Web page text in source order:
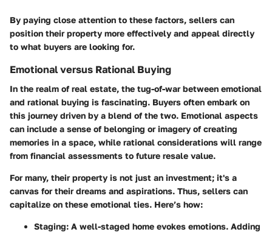
By paying close attention to these factors, sellers can
position their property more effectively and appeal directly
to what buyers are looking for.
Emotional versus Rational Buying
In the realm of real estate, the tug-of-war between emotional
and rational buying is fascinating. Buyers often embark on
this journey driven by a blend of the two. Emotional aspects
can include a sense of belonging or imagery of creating
memories in a space, while rational considerations will range
from financial assessments to future resale value.
For many, their property is not just an investment; it's a
canvas for their dreams and aspirations. Thus, sellers can
capitalize on these emotional ties. Here’s how:
Staging: A well-staged home evokes emotions. Adding